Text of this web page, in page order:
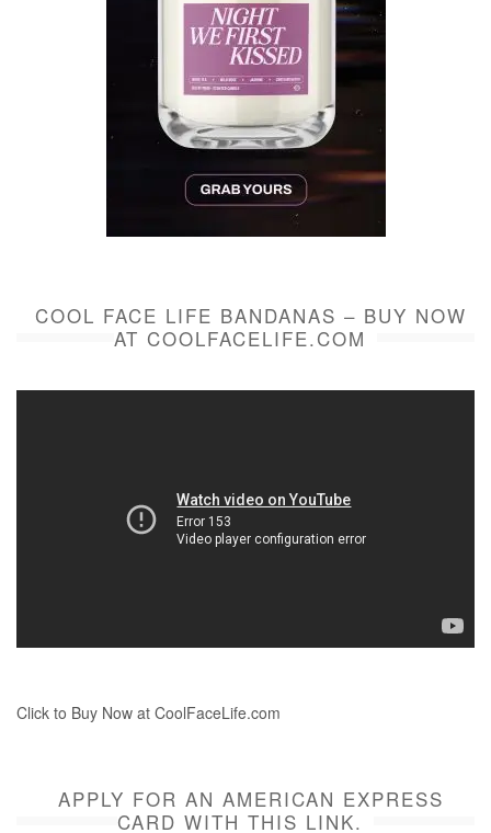
COOL FACE LIFE BANDANAS – BUY NOW
AT COOLFACELIFE.COM
Click to Buy Now at CoolFaceLife.com
APPLY FOR AN AMERICAN EXPRESS
CARD WITH THIS LINK.